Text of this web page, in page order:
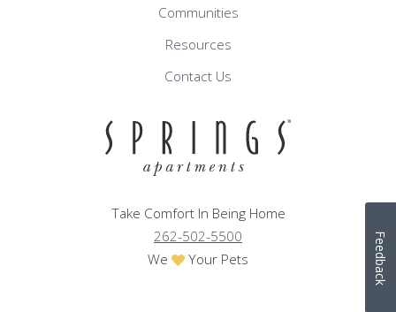
Communities
Resources
Contact Us
Take Comfort In Being Home
262-502-5500
We
Your Pets Feedback